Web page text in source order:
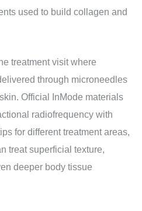
used to build collagen and
treatment visit where
through microneedles
Official InMode materials
radiofrequency with
for different treatment areas,
treat superficial texture,
deeper body tissue